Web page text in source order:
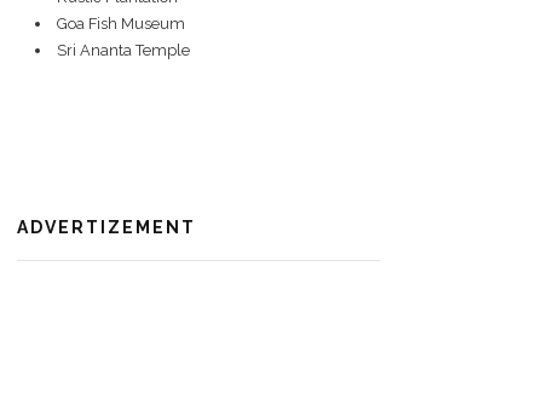
Goa Fish Museum
Sri Ananta Temple
ADVERTIZEMENT